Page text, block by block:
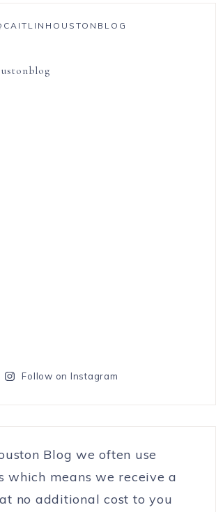
Follow on Instagram
Blog we often use
which means we receive a
no additional cost to you